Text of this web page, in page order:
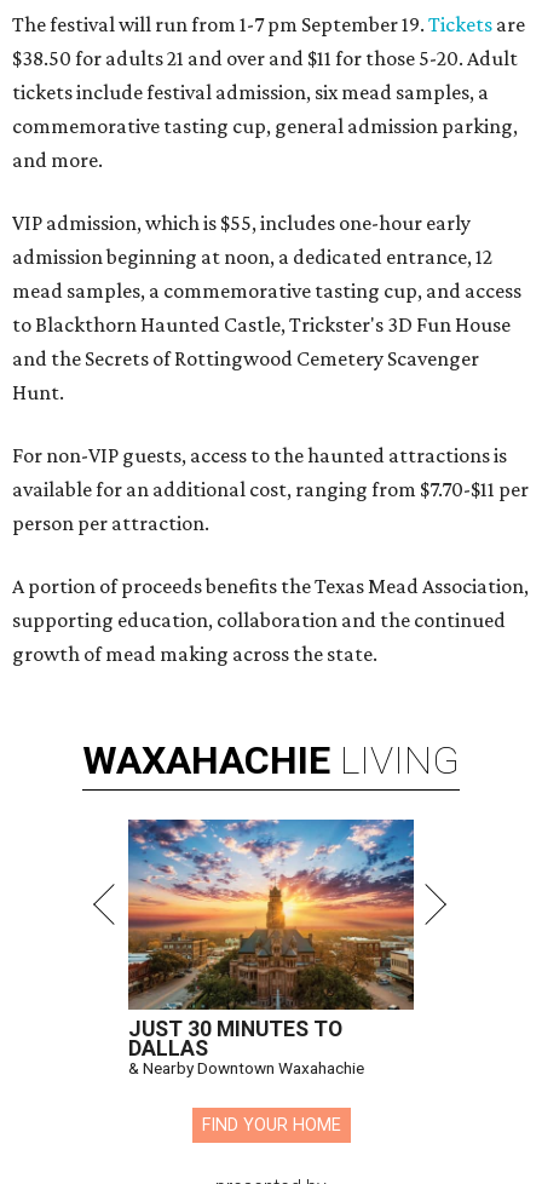
The festival will run from 1-7 pm September 19. Tickets are
$38.50 for adults 21 and over and $11 for those 5-20. Adult
tickets include festival admission, six mead samples, a
commemorative tasting cup, general admission parking,
and more.
VIP admission, which is $55, includes one-hour early
admission beginning at noon, a dedicated entrance, 12
mead samples, a commemorative tasting cup, and access
to Blackthorn Haunted Castle, Trickster's 3D Fun House
and the Secrets of Rottingwood Cemetery Scavenger
Hunt.
For non-VIP guests, access to the haunted attractions is
available for an additional cost, ranging from $7.70-$11 per
person per attraction.
A portion of proceeds benefits the Texas Mead Association,
supporting education, collaboration and the continued
growth of mead making across the state.
WAXAHACHIE LIVING
JUST 30 MINUTES TO
DALLAS
& Nearby Downtown Waxahachie
FIND YOUR HOME